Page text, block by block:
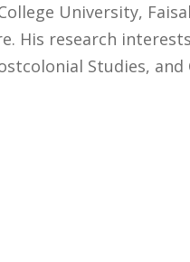
University,
His research
Studies,